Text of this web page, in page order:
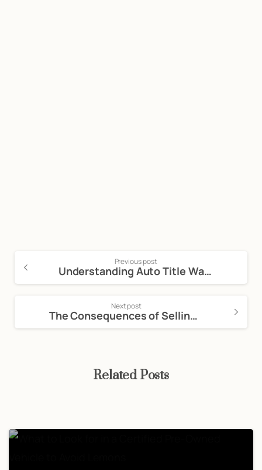
Previous post
Understanding Auto Title Washing and Its Implications
Next post
The Consequences of Selling a Fraudulent Vehicle
Related Posts